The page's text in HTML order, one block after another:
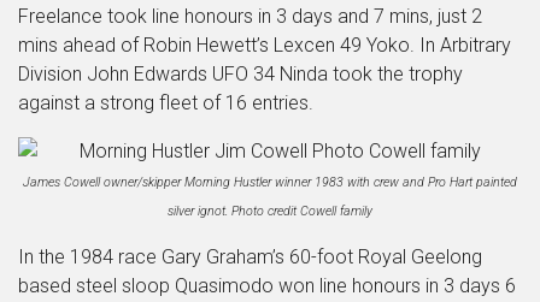
Freelance took line honours in 3 days and 7 mins, just 2
mins ahead of Robin Hewett’s Lexcen 49 Yoko. In Arbitrary
Division John Edwards UFO 34 Ninda took the trophy
against a strong fleet of 16 entries.
James Cowell owner/skipper Morning Hustler winner 1983 with crew and Pro Hart painted
silver ignot. Photo credit Cowell family
In the 1984 race Gary Graham’s 60-foot Royal Geelong
based steel sloop Quasimodo won line honours in 3 days 6